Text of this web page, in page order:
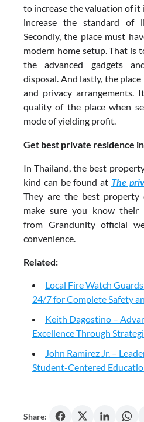
to increase the valuation of
increase the standard of
Secondly, the place must
modern home setup. That is
the advanced gadgets
disposal. And lastly, the
and privacy arrangements.
quality of the place when
mode of yielding profit.
Get best private residence
In Thailand, the best
kind can be found at The
They are the best property
make sure you know their
from Grandunity official
convenience.
Related:
Local Fire Watch
24/7 for Complete Safety
Keith Dagostino –
Excellence Through
John Ramirez Jr. –
Student-Centered
Share: